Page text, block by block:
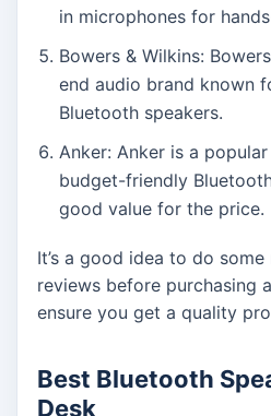
in microphones for
Bowers & Wilkins:
end audio brand known
Bluetooth speakers.
Anker: Anker is a
budget-friendly
good value for the price.
It’s a good idea to do
reviews before purchasing
ensure you get a quality
Best Bluetooth
Desk